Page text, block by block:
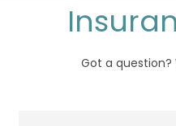
Got a question?